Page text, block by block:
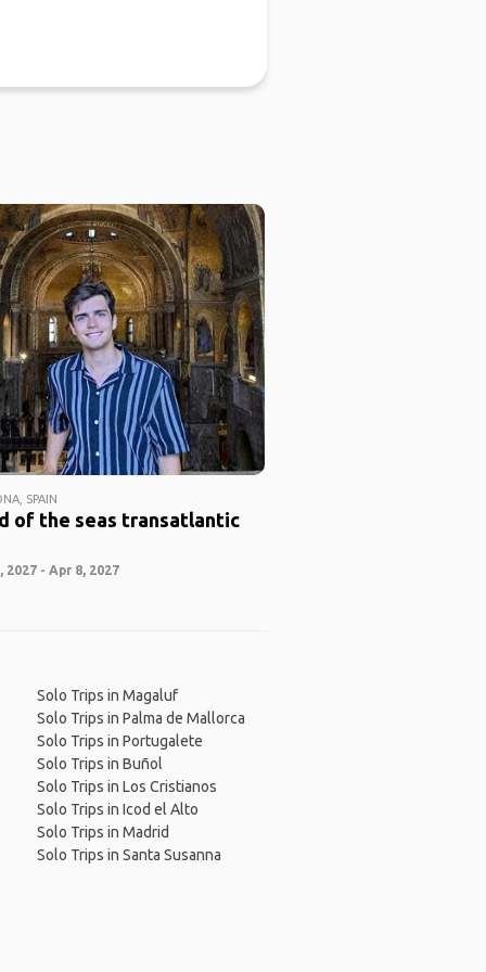
SPAIN
of the seas transatlantic
2027 - Apr 8, 2027
Solo Trips in Magaluf
Solo Trips in Palma de Mallorca
Solo Trips in Portugalete
Solo Trips in Buñol
Solo Trips in Los Cristianos
Solo Trips in Icod el Alto
Solo Trips in Madrid
Solo Trips in Santa Susanna